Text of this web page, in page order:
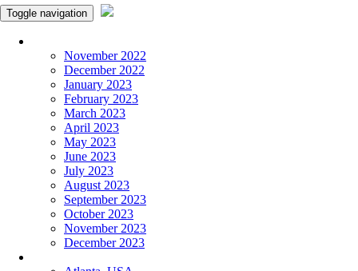
Toggle navigation
November 2022
December 2022
January 2023
February 2023
March 2023
April 2023
May 2023
June 2023
July 2023
August 2023
September 2023
October 2023
November 2023
December 2023